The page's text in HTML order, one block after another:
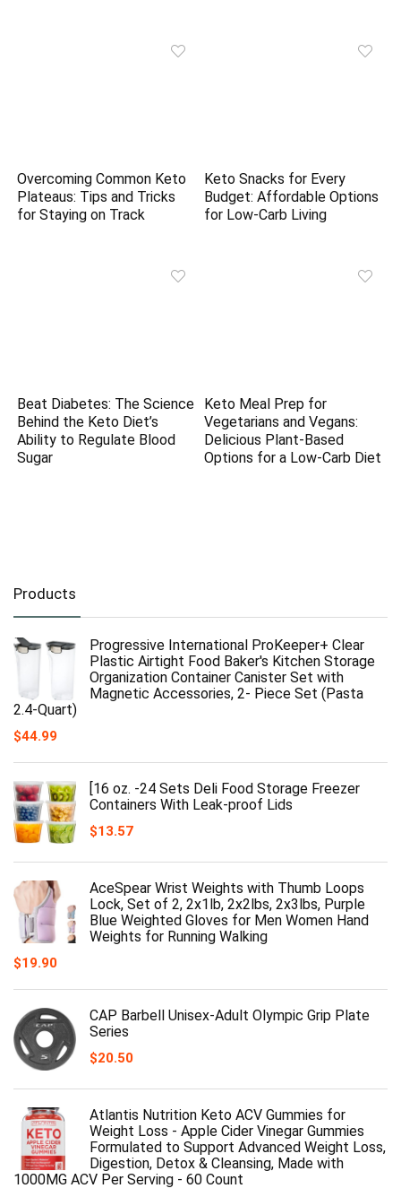
Overcoming Common Keto
Plateaus: Tips and Tricks
for Staying on Track
Keto Snacks for Every
Budget: Affordable Options
for Low-Carb Living
Beat Diabetes: The Science
Behind the Keto Diet’s
Ability to Regulate Blood
Sugar
Keto Meal Prep for
Vegetarians and Vegans:
Delicious Plant-Based
Options for a Low-Carb Diet
Products
Progressive International ProKeeper+ Clear
Plastic Airtight Food Baker's Kitchen Storage
Organization Container Canister Set with
Magnetic Accessories, 2- Piece Set (Pasta
2.4-Quart)
$44.99
[16 oz. -24 Sets Deli Food Storage Freezer
Containers With Leak-proof Lids
$13.57
AceSpear Wrist Weights with Thumb Loops
Lock, Set of 2, 2x1lb, 2x2lbs, 2x3lbs, Purple
Blue Weighted Gloves for Men Women Hand
Weights for Running Walking
$19.90
CAP Barbell Unisex-Adult Olympic Grip Plate
Series
$20.50
Atlantis Nutrition Keto ACV Gummies for
Weight Loss - Apple Cider Vinegar Gummies
Formulated to Support Advanced Weight Loss,
Digestion, Detox & Cleansing, Made with
1000MG ACV Per Serving - 60 Count